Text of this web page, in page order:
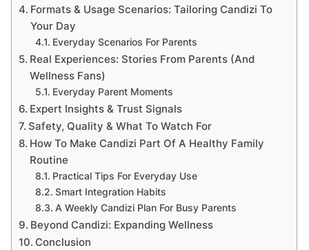
Formats & Usage Scenarios: Tailoring Candizi To
Your Day
Everyday Scenarios For Parents
Real Experiences: Stories From Parents (And
Wellness Fans)
Everyday Parent Moments
Expert Insights & Trust Signals
Safety, Quality & What To Watch For
How To Make Candizi Part Of A Healthy Family
Routine
Practical Tips For Everyday Use
Smart Integration Habits
A Weekly Candizi Plan For Busy Parents
Beyond Candizi: Expanding Wellness
Conclusion